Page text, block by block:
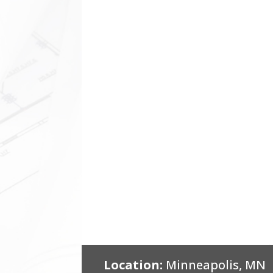
Location: Minneapolis, MN